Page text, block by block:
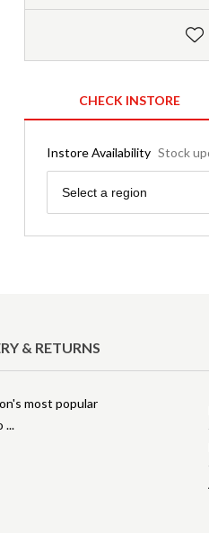
CHECK INSTORE
Instore Availability Stock
Region
Select a region
& RETURNS
most popular